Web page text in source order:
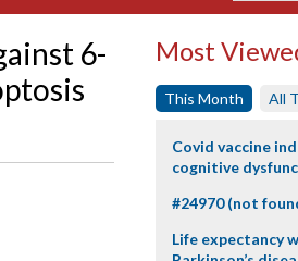
6-
Most
This Month All
Covid vaccine
cognitive
#24970 (not
Life expectancy